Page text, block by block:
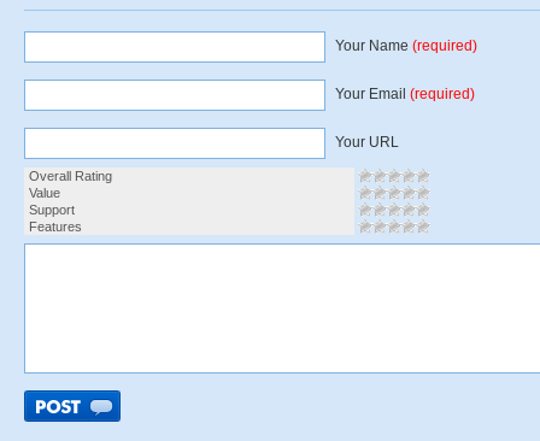
Your Name (required)
Your Email (required)
Your URL
Overall Rating
Value
Support
Features